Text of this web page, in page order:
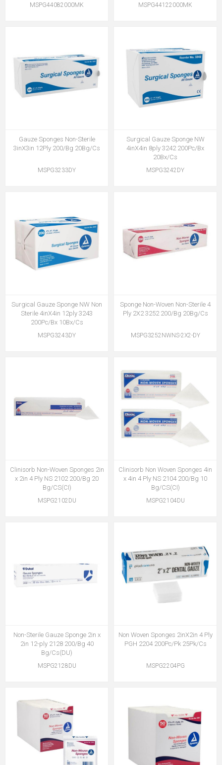
MSPG44082000MK MSPG44122000MK
Gauze Sponges Non-Sterile
3inX3in 12Ply 200/Bg 20Bg/Cs
MSPG3233DY
Surgical Gauze Sponge NW
4inX4in 8ply 3242 200Pc/Bx
20Bx/Cs
MSPG3242DY
Surgical Gauze Sponge NW Non
Sterile 4inX4in 12ply 3243
200Pc/Bx 10Bx/Cs
MSPG3243DY
Sponge Non-Woven Non-Sterile 4
Ply 2X2 3252 200/Bg 20Bg/Cs
MSPG3252NWNS-2X2-DY
Clinisorb Non-Woven Sponges 2in
x 2in 4 Ply NS 2102 200/Bg 20
Bg/CS(CI)
MSPG2102DU
Clinisorb Non Woven Sponges 4in
x 4in 4 Ply NS 2104 200/Bg 10
Bg/CS(CI)
MSPG2104DU
Non-Sterile Gauze Sponge 2in x
2in 12-ply 2128 200/Bg 40
Bg/Cs(DU)
MSPG2128DU
Non Woven Sponges 2inX2in 4 Ply
PGH 2204 200Pc/Pk 25Pk/Cs
MSPG2204PG